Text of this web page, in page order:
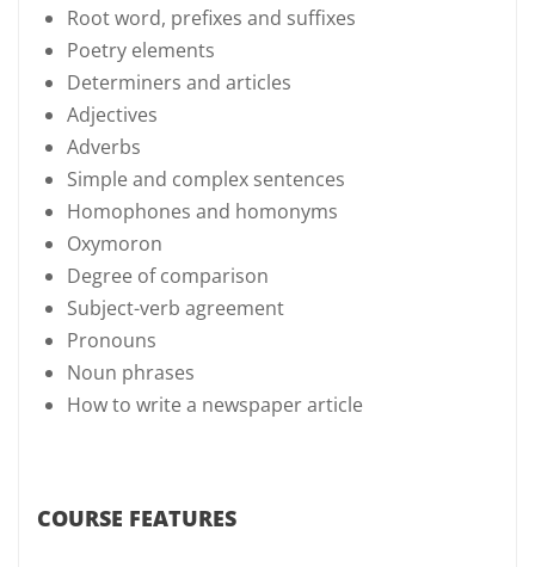
Root word, prefixes and suffixes
Poetry elements
Determiners and articles
Adjectives
Adverbs
Simple and complex sentences
Homophones and homonyms
Oxymoron
Degree of comparison
Subject-verb agreement
Pronouns
Noun phrases
How to write a newspaper article
COURSE FEATURES